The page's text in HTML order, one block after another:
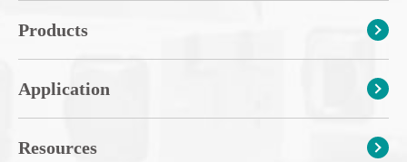
Products
Application
Resources